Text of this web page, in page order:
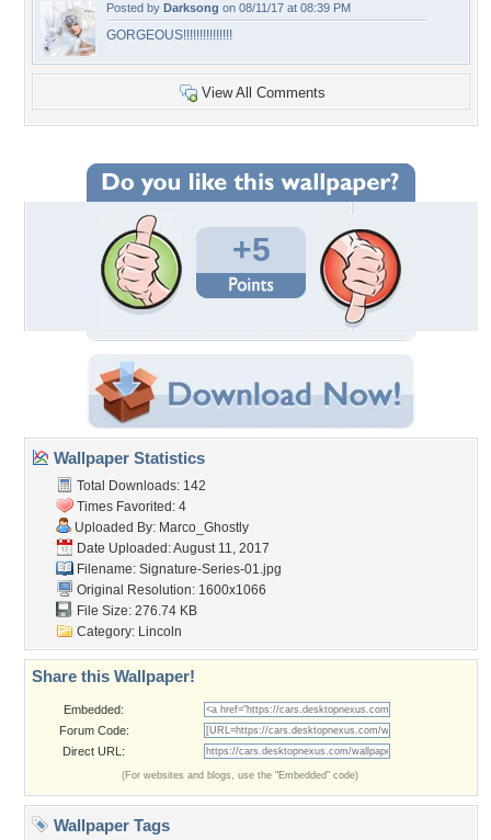
Posted by Darksong on 08/11/17 at 08:39 PM
GORGEOUS!!!!!!!!!!!!!!!
View All Comments
+5
Wallpaper Statistics
Total Downloads: 142
Times Favorited: 4
Uploaded By: Marco_Ghostly
Date Uploaded: August 11, 2017
Filename: Signature-Series-01.jpg
Original Resolution: 1600x1066
File Size: 276.74 KB
Category: Lincoln
Share this Wallpaper!
Embedded:
Forum Code:
Direct URL:
(For websites and blogs, use the "Embedded" code)
Wallpaper Tags